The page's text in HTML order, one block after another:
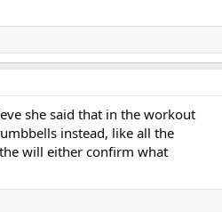
she said that in the workout
instead, like all the
will either confirm what